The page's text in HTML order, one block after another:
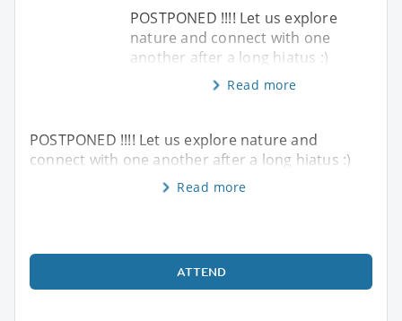
POSTPONED !!!! Let us explore
nature and connect with one
another after a long hiatus :)
Read more
POSTPONED !!!! Let us explore nature and
connect with one another after a long hiatus :)
Read more
ATTEND